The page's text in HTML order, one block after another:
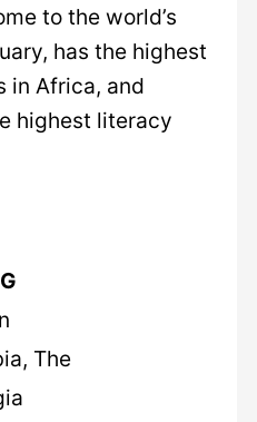
to the world’s
has the highest
in Africa, and
highest literacy
G
The